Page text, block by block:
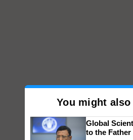
You might
Global
to the